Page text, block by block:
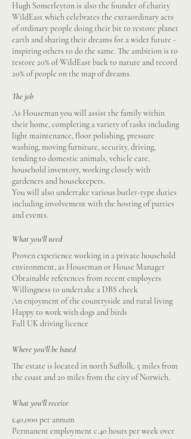
Hugh Somerleyton is also the founder of charity
WildEast which celebrates the extraordinary acts
of ordinary people doing their bit to restore planet
earth and sharing their dreams for a wider future -
inspiring others to do the same. The ambition is to
restore 20% of WildEast back to nature and record
20% of people on the map of dreams.
The job
As Houseman you will assist the family within
their home, completing a variety of tasks including
light maintenance, floor polishing, pressure
washing, moving furniture, security, driving,
tending to domestic animals, vehicle care,
household inventory, working closely with
gardeners and housekeepers.
You will also undertake various butler-type duties
including involvement with the hosting of parties
and events.
What you'll need
Proven experience working in a private household
environment, as Houseman or House Manager
Obtainable references from recent employers
Willingness to undertake a DBS check
An enjoyment of the countryside and rural living
Happy to work with dogs and birds
Full UK driving licence
Where you'll be based
The estate is located in north Suffolk, 5 miles from
the coast and 20 miles from the city of Norwich.
What you'll receive
£40,000 per annum
Permanent employment c.40 hours per week over